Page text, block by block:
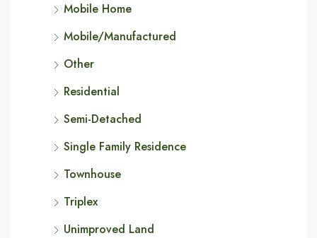
Mobile Home
Mobile/Manufactured
Other
Residential
Semi-Detached
Single Family Residence
Townhouse
Triplex
Unimproved Land